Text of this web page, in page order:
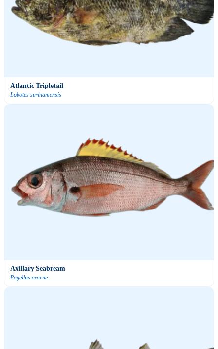
Atlantic Tripletail
Lobotes surinamensis
Axillary Seabream
Pagellus acarne